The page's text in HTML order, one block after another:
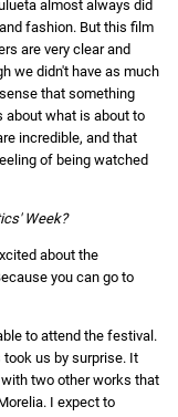
almost always did
fashion. But this film
are very clear and
we didn't have as much
that something
about what is about to
incredible, and that
of being watched
Week?
about the
you can go to
to attend the festival.
us by surprise. It
two other works that
I expect to